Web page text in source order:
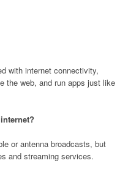
with internet connectivity,
the web, and run apps just like
or antenna broadcasts, but
and streaming services.